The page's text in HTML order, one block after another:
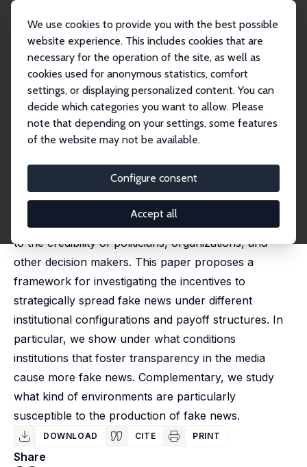
We use cookies to provide you with the best possible
website experience. This includes cookies that are
necessary for the operation of the site, as well as
cookies used for anonymous statistics, comfort
settings, or displaying personalized content. You can
decide which categories you want to allow. Please
note that depending on your settings, some features
of the website may not be available.
Configure consent
Accept all
Publications IZA Discussion Papers
IZA Discussion Paper No. 11207
Fake News
In the last decade, social media and the Internet have
amplified the possibility to spread false information,
a.k.a. fake news, which has become a serious threat
to the credibility of politicians, organizations, and
other decision makers. This paper proposes a
framework for investigating the incentives to
strategically spread fake news under different
institutional configurations and payoff structures. In
particular, we show under what conditions
institutions that foster transparency in the media
cause more fake news. Complementary, we study
what kind of environments are particularly
susceptible to the production of fake news.
DOWNLOAD CITE PRINT
Share